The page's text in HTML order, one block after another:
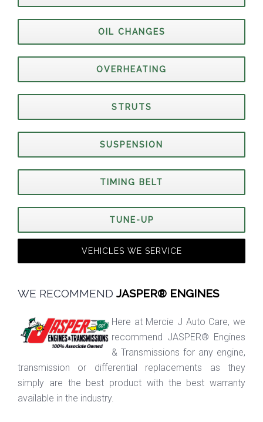
OIL CHANGES
OVERHEATING
STRUTS
SUSPENSION
TIMING BELT
TUNE-UP
VEHICLES WE SERVICE
WE RECOMMEND JASPER® ENGINES
Here at Mercie J Auto Care, we
recommend JASPER® Engines
& Transmissions for any engine,
transmission or differential replacements as they
simply are the best product with the best warranty
available in the industry.